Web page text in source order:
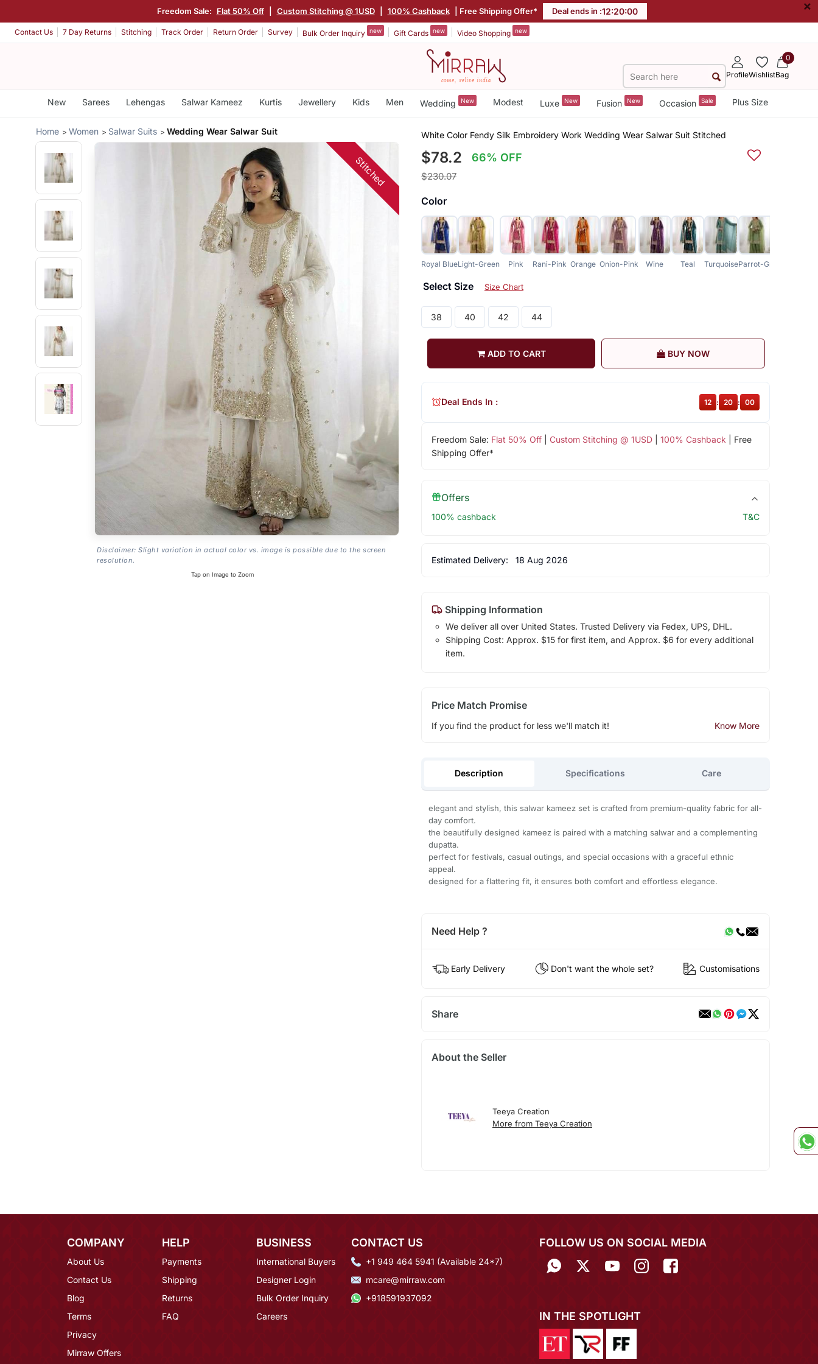
Freedom Sale: Flat 50% Off Custom Stitching @ 1USD 100% Cashback | Free Shipping Offer* Deal ends in :12:19:59 ×
Contact Us 7 Day Returns Stitching Track Order Return Order Survey Bulk Order Inquiry new Gift Cards new Video Shopping new
ProfileWishlist
0
Bag
New Sarees Lehengas Salwar Kameez Kurtis Jewellery Kids Men Wedding New Modest Luxe New Fusion New Occasion Sale Plus Size
Home Women Salwar Suits Wedding Wear Salwar Suit
Stitched
Disclaimer: Slight variation in actual color vs. image is possible due to the screen
resolution.
Tap on Image to Zoom
White Color Fendy Silk Embroidery Work Wedding Wear Salwar Suit Stitched
$78.2 66% OFF
$230.07
Color
Royal BlueLight-Green Pink Rani-Pink Orange Onion-Pink Wine Teal TurquoiseParrot-Green
Select Size Size Chart
38 40 42 44
ADD TO CART BUY NOW
Freedom Sale: Flat 50% Off| Custom Stitching @ 1USD| 100% Cashback | Free
Shipping Offer*
Deal Ends In : 12 : 19 : 59
Offers
100% cashback T&C
Estimated Delivery: 18 Aug 2026
Shipping Information
We deliver all over United States. Trusted Delivery via Fedex, UPS, DHL.
Shipping Cost: Approx. $15 for first item, and Approx. $6 for every additional
item.
Price Match Promise
If you find the product for less we'll match it! Know More
Description Specifications Care
elegant and stylish, this salwar kameez set is crafted from premium-quality fabric for all-
day comfort.
the beautifully designed kameez is paired with a matching salwar and a complementing
dupatta.
perfect for festivals, casual outings, and special occasions with a graceful ethnic
appeal.
designed for a flattering fit, it ensures both comfort and effortless elegance.
Need Help ?
Early Delivery Don't want the whole set? Customisations
Share
About the Seller
Teeya Creation
More from Teeya Creation
COMPANY
About Us
Contact Us
Blog
Terms
Privacy
Mirraw Offers
HELP
Payments
Shipping
Returns
FAQ
BUSINESS
International Buyers
Designer Login
Bulk Order Inquiry
Careers
CONTACT US
+1 949 464 5941 (Available 24*7)
mcare@mirraw.com
+918591937092
FOLLOW US ON SOCIAL MEDIA
IN THE SPOTLIGHT